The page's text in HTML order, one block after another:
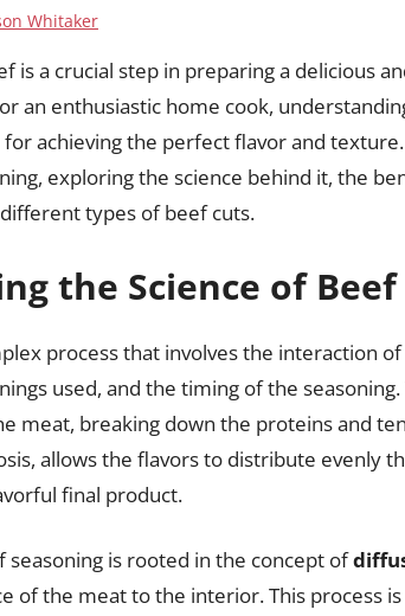
Whitaker
is a crucial step in preparing a delicious
an enthusiastic home cook,
achieving the perfect flavor and
exploring the science behind it, the
types of beef cuts.
the Science of Beef
process that involves the interaction
used, and the timing of the
meat, breaking down the proteins and
allows the flavors to distribute evenly
final product.
seasoning is rooted in the concept of
of the meat to the interior. This process